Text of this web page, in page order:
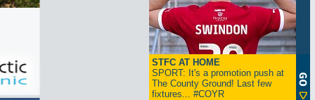
STFC AT HOME
SPORT: It's a promotion push at
The County Ground! Last few
fixtures... #COYR